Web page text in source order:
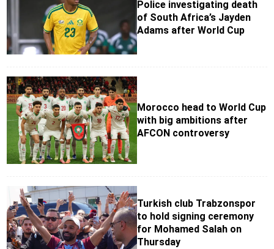
Police investigating death
of South Africa’s Jayden
Adams after World Cup
Morocco head to World Cup
with big ambitions after
AFCON controversy
Turkish club Trabzonspor
to hold signing ceremony
for Mohamed Salah on
Thursday